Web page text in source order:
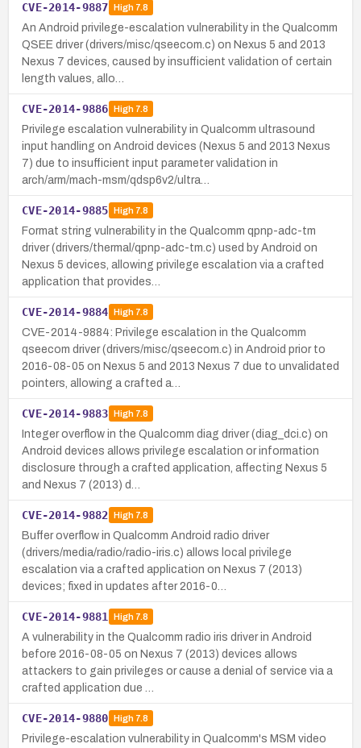
CVE-2014-9887 High7.8
An Android privilege-escalation vulnerability in the Qualcomm
QSEE driver (drivers/misc/qseecom.c) on Nexus 5 and 2013
Nexus 7 devices, caused by insufficient validation of certain
length values, allo…
CVE-2014-9886 High7.8
Privilege escalation vulnerability in Qualcomm ultrasound
input handling on Android devices (Nexus 5 and 2013 Nexus
7) due to insufficient input parameter validation in
arch/arm/mach-msm/qdsp6v2/ultra…
CVE-2014-9885 High7.8
Format string vulnerability in the Qualcomm qpnp-adc-tm
driver (drivers/thermal/qpnp-adc-tm.c) used by Android on
Nexus 5 devices, allowing privilege escalation via a crafted
application that provides…
CVE-2014-9884 High7.8
CVE-2014-9884: Privilege escalation in the Qualcomm
qseecom driver (drivers/misc/qseecom.c) in Android prior to
2016-08-05 on Nexus 5 and 2013 Nexus 7 due to unvalidated
pointers, allowing a crafted a…
CVE-2014-9883 High7.8
Integer overflow in the Qualcomm diag driver (diag_dci.c) on
Android devices allows privilege escalation or information
disclosure through a crafted application, affecting Nexus 5
and Nexus 7 (2013) d…
CVE-2014-9882 High7.8
Buffer overflow in Qualcomm Android radio driver
(drivers/media/radio/radio-iris.c) allows local privilege
escalation via a crafted application on Nexus 7 (2013)
devices; fixed in updates after 2016-0…
CVE-2014-9881 High7.8
A vulnerability in the Qualcomm radio iris driver in Android
before 2016-08-05 on Nexus 7 (2013) devices allows
attackers to gain privileges or cause a denial of service via a
crafted application due …
CVE-2014-9880 High7.8
Privilege-escalation vulnerability in Qualcomm's MSM video